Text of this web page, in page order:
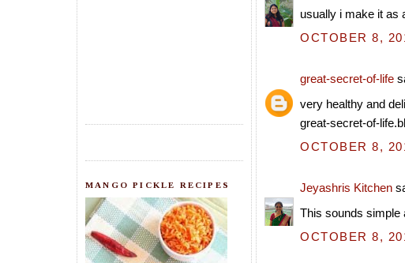
MANGO PICKLE RECIPES
usually i make it as
OCTOBER 8,
great-secret-of-life
very healthy and
great-secret-of-
OCTOBER 8,
Jeyashris Kitchen
This sounds simple
OCTOBER 8,